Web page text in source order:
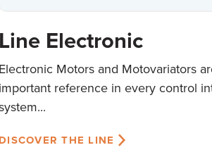
Line Electronic
Electronic Motors and Motovariators
important reference in every control
DISCOVER THE LINE